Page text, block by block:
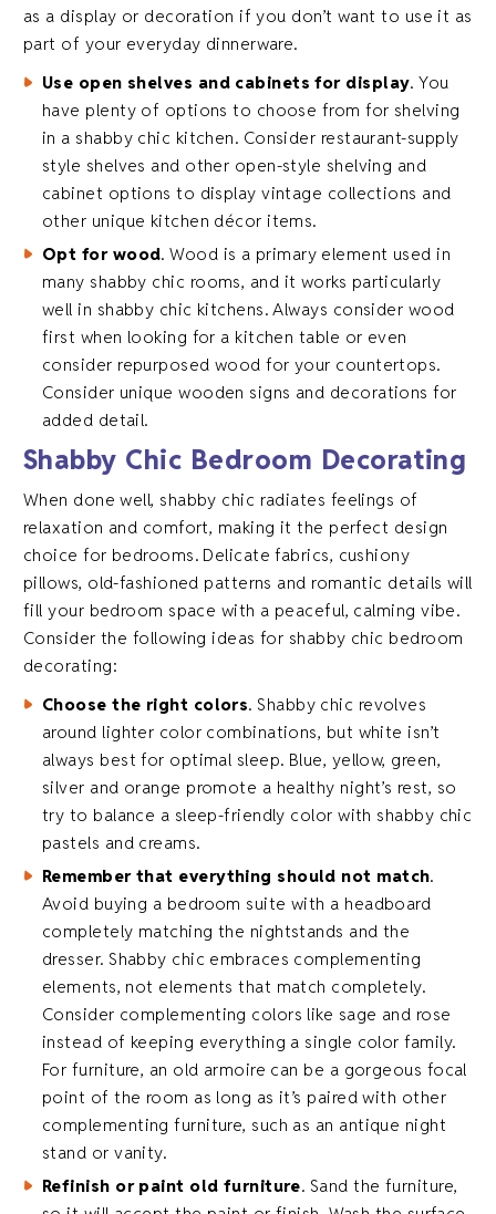
as a display or decoration if you don’t want to use it as
part of your everyday dinnerware.
Use open shelves and cabinets for display. You
have plenty of options to choose from for shelving
in a shabby chic kitchen. Consider restaurant-supply
style shelves and other open-style shelving and
cabinet options to display vintage collections and
other unique kitchen décor items.
Opt for wood. Wood is a primary element used in
many shabby chic rooms, and it works particularly
well in shabby chic kitchens. Always consider wood
first when looking for a kitchen table or even
consider repurposed wood for your countertops.
Consider unique wooden signs and decorations for
added detail.
Shabby Chic Bedroom Decorating
When done well, shabby chic radiates feelings of
relaxation and comfort, making it the perfect design
choice for bedrooms. Delicate fabrics, cushiony
pillows, old-fashioned patterns and romantic details will
fill your bedroom space with a peaceful, calming vibe.
Consider the following ideas for shabby chic bedroom
decorating:
Choose the right colors. Shabby chic revolves
around lighter color combinations, but white isn’t
always best for optimal sleep. Blue, yellow, green,
silver and orange promote a healthy night’s rest, so
try to balance a sleep-friendly color with shabby chic
pastels and creams.
Remember that everything should not match.
Avoid buying a bedroom suite with a headboard
completely matching the nightstands and the
dresser. Shabby chic embraces complementing
elements, not elements that match completely.
Consider complementing colors like sage and rose
instead of keeping everything a single color family.
For furniture, an old armoire can be a gorgeous focal
point of the room as long as it’s paired with other
complementing furniture, such as an antique night
stand or vanity.
Refinish or paint old furniture. Sand the furniture,